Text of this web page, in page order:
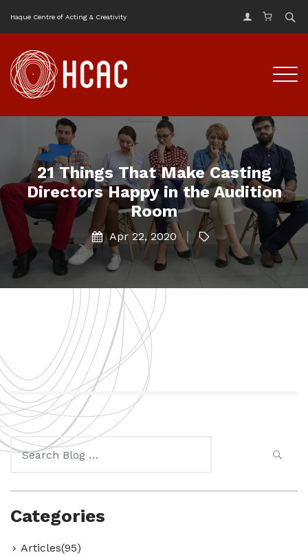
Haque Centre of Acting & Creativity
21 Things That Make Casting
Directors Happy in the Audition
Room
Apr 22, 2020
Search
for:
Categories
Articles(95)